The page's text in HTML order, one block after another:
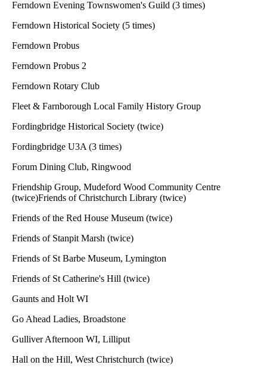
Ferndown Evening Townswomen's Guild (3 times)
Ferndown Historical Society (5 times)
Ferndown Probus
Ferndown Probus 2
Ferndown Rotary Club
Fleet & Farnborough Local Family History Group
Fordingbridge Historical Society (twice)
Fordingbridge U3A (3 times)
Forum Dining Club, Ringwood
Friendship Group, Mudeford Wood Community Centre
(twice)Friends of Christchurch Library (twice)
Friends of the Red House Museum (twice)
Friends of Stanpit Marsh (twice)
Friends of St Barbe Museum, Lymington
Friends of St Catherine's Hill (twice)
Gaunts and Holt WI
Go Ahead Ladies, Broadstone
Gulliver Afternoon WI, Lilliput
Hall on the Hill, West Christchurch (twice)